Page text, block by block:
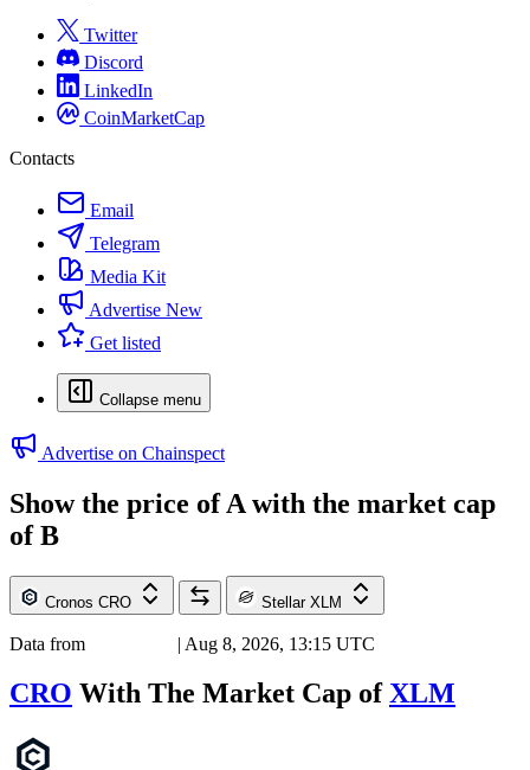
Twitter
Discord
LinkedIn
CoinMarketCap
Contacts
Email
Telegram
Media Kit
Advertise New
Get listed
Collapse menu
Advertise on Chainspect
Show the price ofA with the market cap
ofB
Cronos CRO Stellar XLM
Data from | Aug 8, 2026, 13:15 UTC
CRO With The Market Cap ofXLM